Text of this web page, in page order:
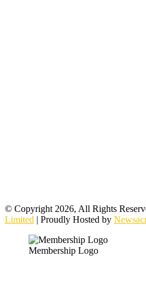
© Copyright 2026, All Rights
Limited | Proudly Hosted by
Membership Logo